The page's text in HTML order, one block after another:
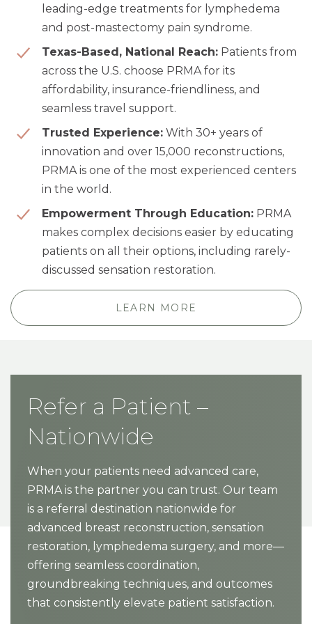
leading-edge treatments for lymphedema
and post-mastectomy pain syndrome.
Texas-Based, National Reach: Patients from
across the U.S. choose PRMA for its
affordability, insurance-friendliness, and
seamless travel support.
Trusted Experience: With 30+ years of
innovation and over 15,000 reconstructions,
PRMA is one of the most experienced centers
in the world.
Empowerment Through Education: PRMA
makes complex decisions easier by educating
patients on all their options, including rarely-
discussed sensation restoration.
LEARN MORE
Refer a Patient –
Nationwide
When your patients need advanced care,
PRMA is the partner you can trust. Our team
is a referral destination nationwide for
advanced breast reconstruction, sensation
restoration, lymphedema surgery, and more—
offering seamless coordination,
groundbreaking techniques, and outcomes
that consistently elevate patient satisfaction.